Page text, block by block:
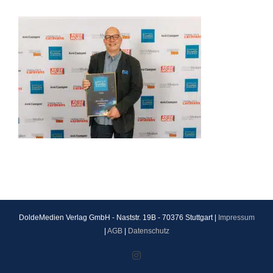
DoldeMedien Verlag GmbH - Naststr. 19B - 70376 Stuttgart |
Impressum
AGB| Datenschutz
Instagram